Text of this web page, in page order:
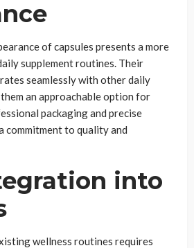
of capsules presents a more
supplement routines. Their
seamlessly with other daily
an approachable option for
packaging and precise
commitment to quality and
into
wellness routines requires